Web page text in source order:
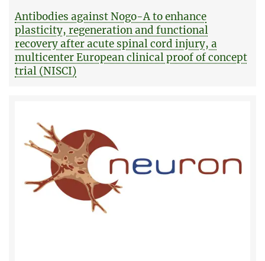
Antibodies against Nogo-A to enhance
plasticity, regeneration and functional
recovery after acute spinal cord injury, a
multicenter European clinical proof of concept
trial (NISCI)